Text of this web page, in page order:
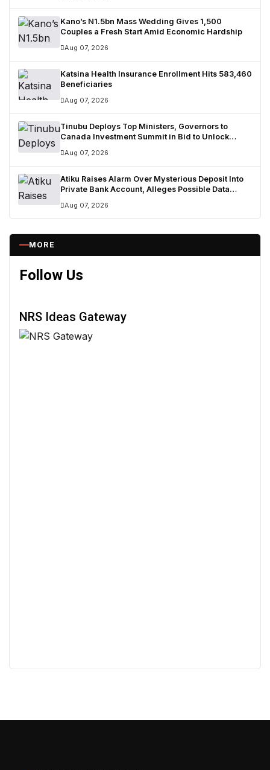
Kano’s N1.5bn Mass Wedding Gives 1,500
Couples a Fresh Start Amid Economic Hardship
Aug 07, 2026
Katsina Health Insurance Enrollment Hits 583,460
Beneficiaries
Aug 07, 2026
Tinubu Deploys Top Ministers, Governors to
Canada Investment Summit in Bid to Unlock
Aug 07, 2026
Atiku Raises Alarm Over Mysterious Deposit Into
Private Bank Account, Alleges Possible Data
Aug 07, 2026
MORE
Follow Us
NRS Ideas Gateway